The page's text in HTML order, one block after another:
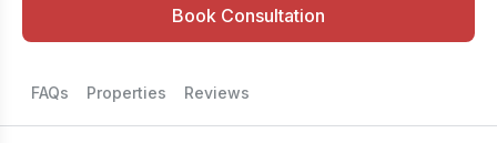
Book Consultation
FAQs Properties Reviews